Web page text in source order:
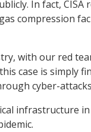
In fact, CISA
compression
with our red
case is simply
cyber-
infrastructure